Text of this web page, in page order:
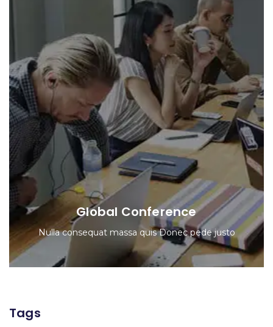
Global Conference
Nulla consequat massa quis Donec pede justo
Tags